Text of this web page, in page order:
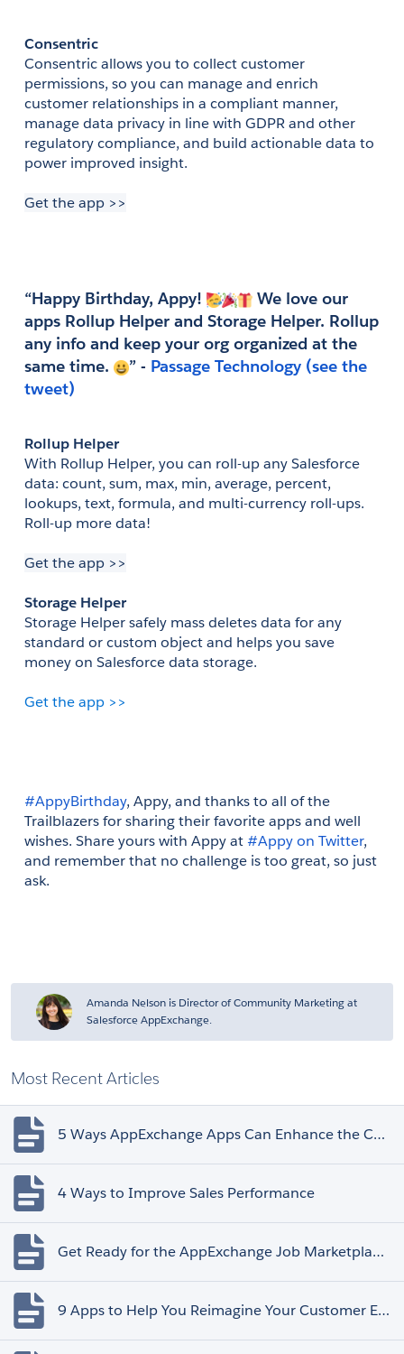
Consentric
Consentric allows you to collect customer
permissions, so you can manage and enrich
customer relationships in a compliant manner,
manage data privacy in line with GDPR and other
regulatory compliance, and build actionable data to
power improved insight.
Get the app >>
“Happy Birthday, Appy!
We love our
apps Rollup Helper and Storage Helper. Rollup
any info and keep your org organized at the
same time.
” -
(see the
tweet)
Rollup Helper
With Rollup Helper, you can roll-up any Salesforce
data: count, sum, max, min, average, percent,
lookups, text, formula, and multi-currency roll-ups.
Roll-up more data!
Get the app >>
Storage Helper
Storage Helper safely mass deletes data for any
standard or custom object and helps you save
money on Salesforce data storage.
Get the app >>
#AppyBirthday, Appy, and thanks to all of the
Trailblazers for sharing their favorite apps and well
wishes. Share yours with Appy at #Appy on Twitter,
and remember that no challenge is too great, so just
ask.
Amanda Nelson is Director of Community Marketing at
Salesforce AppExchange.
Most Recent Articles
5 Ways AppExchange Apps Can Enhance the Customer Experience
4 Ways to Improve Sales Performance
Get Ready for the AppExchange Job Marketplace Retirement
9 Apps to Help You Reimagine Your Customer Experience